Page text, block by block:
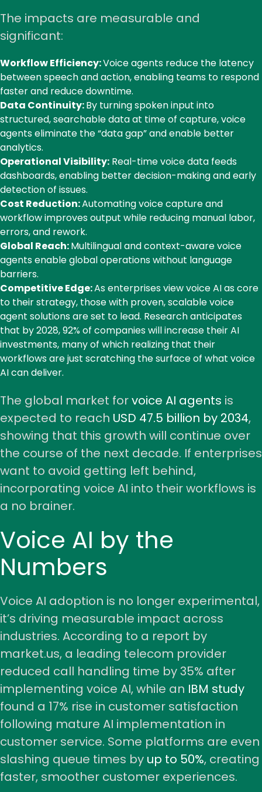
The impacts are measurable and
significant:
Workflow Efficiency:Voice agents reduce the latency
between speech and action, enabling teams to respond
faster and reduce downtime.
Data Continuity:By turning spoken input into
structured, searchable data at time of capture, voice
agents eliminate the “data gap” and enable better
analytics.
Operational Visibility: Real-time voice data feeds
dashboards, enabling better decision-making and early
detection of issues.
Cost Reduction:Automating voice capture and
workflow improves output while reducing manual labor,
errors, and rework.
Global Reach:Multilingual and context-aware voice
agents enable global operations without language
barriers.
Competitive Edge:As enterprises view voice AI as core
to their strategy, those with proven, scalable voice
agent solutions are set to lead. Researchanticipates
that by 2028, 92% of companies will increase their AI
investments, many of which realizing that their
workflows are just scratching the surface of what voice
AI can deliver.
The global market forvoice AI agents is
expected to reach USD 47.5 billion by 2034,
showing that this growth will continue over
the course of the next decade. If enterprises
want to avoid getting left behind,
incorporating voice AI into their workflows is
a no brainer.
Voice AI by the
Numbers
Voice AI adoption is no longer experimental,
it’s driving measurable impact across
industries. According to a report by
market.us, a leading telecom provider
reduced call handling time by 35% after
implementing voice AI, while an IBM study
found a 17% rise in customer satisfaction
following mature AI implementation in
customer service. Some platforms are even
slashing queue times by up to 50%, creating
faster, smoother customer experiences.
call